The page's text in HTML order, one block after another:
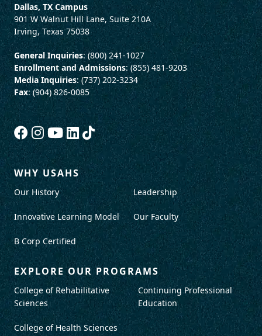
Dallas, TX Campus
901 W Walnut Hill Lane, Suite 210A
Irving, Texas 75038
General Inquiries: (800) 241-1027
Enrollment and Admissions: (855) 481-9203
Media Inquiries: (737) 202-3234
Fax: (904) 826-0085
WHY USAHS
Our History
Innovative Learning Model
B Corp Certified
Leadership
Our Faculty
EXPLORE OUR PROGRAMS
College of Rehabilitative
Sciences
College of Health Sciences
Continuing Professional
Education